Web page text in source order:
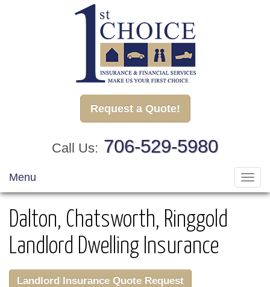
Request a Quote!
Call Us: 706-529-5980
Menu
Dalton, Chatsworth, Ringgold
Landlord Dwelling Insurance
Landlord Insurance Quote Request